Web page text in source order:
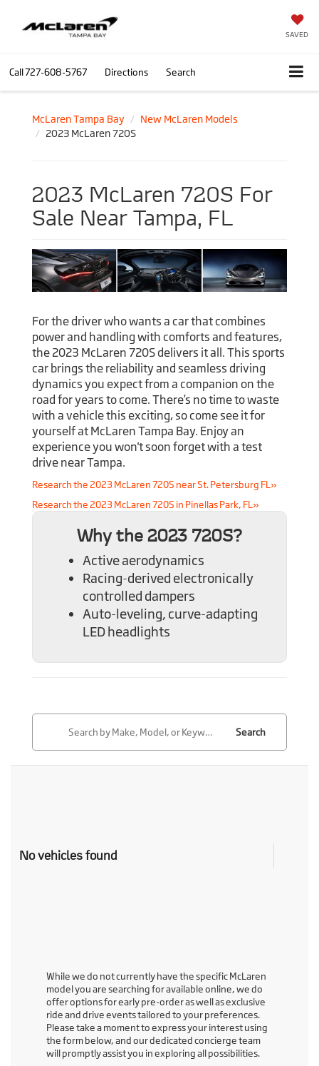
SAVED
Call727-608-5767 Directions Search
McLaren Tampa Bay
New McLaren Models
2023 McLaren 720S
2023 McLaren 720S For
Sale Near Tampa, FL
For the driver who wants a car that combines
power and handling with comforts and features,
the 2023 McLaren 720S delivers it all. This sports
car brings the reliability and seamless driving
dynamics you expect from a companion on the
road for years to come. There’s no time to waste
with a vehicle this exciting, so come see it for
yourself at McLaren Tampa Bay. Enjoy an
experience you won't soon forget with a test
drive near Tampa.
Research the 2023 McLaren 720S near St. Petersburg FL»
Research the 2023 McLaren 720S in Pinellas Park, FL»
Why the 2023 720S?
Active aerodynamics
Racing-derived electronically
controlled dampers
Auto-leveling, curve-adapting
LED headlights
Search
No vehicles found
While we do not currently have the specific McLaren
model you are searching for available online, we do
offer options for early pre-order as well as exclusive
ride and drive events tailored to your preferences.
Please take a moment to express your interest using
the form below, and our dedicated concierge team
will promptly assist you in exploring all possibilities.